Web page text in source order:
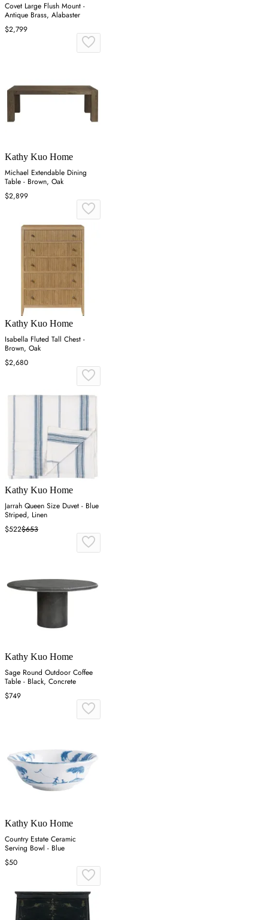
Covet Large Flush Mount -
Antique Brass, Alabaster
$2,799
Kathy Kuo Home
Michael Extendable Dining
Table - Brown, Oak
$2,899
Kathy Kuo Home
Isabella Fluted Tall Chest -
Brown, Oak
$2,680
Kathy Kuo Home
Jarrah Queen Size Duvet - Blue
Striped, Linen
$522$653
Kathy Kuo Home
Sage Round Outdoor Coffee
Table - Black, Concrete
$749
Kathy Kuo Home
Country Estate Ceramic
Serving Bowl - Blue
$50